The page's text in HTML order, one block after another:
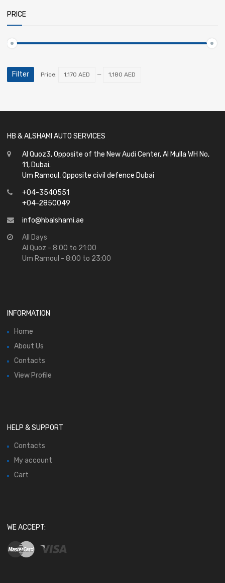
PRICE
Filter Price: 1,170 AED — 1,180 AED
HB & ALSHAMI AUTO SERVICES
Al Quoz3, Opposite of the New Audi Center, Al Mulla WH No,
11, Dubai.
Um Ramoul, Opposite civil defence Dubai
+04-3540551
+04-2850049
info@hbalshami.ae
All Days
Al Quoz - 8:00 to 21:00
Um Ramoul - 8:00 to 23:00
INFORMATION
Home
About Us
Contacts
View Profile
HELP & SUPPORT
Contacts
My account
Cart
WE ACCEPT: